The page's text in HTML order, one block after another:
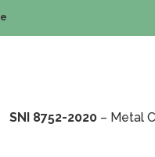
SNI 8752-2020– Metal